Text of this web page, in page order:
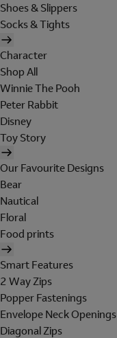
Shoes & Slippers
Socks & Tights
Character
Shop All
Winnie The Pooh
Peter Rabbit
Disney
Toy Story
Our Favourite Designs
Bear
Nautical
Floral
Food prints
Smart Features
2 Way Zips
Popper Fastenings
Envelope Neck Openings
Diagonal Zips